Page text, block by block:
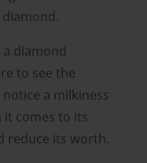
diamond
to see the
a milkiness
comes to its
reduce its worth.